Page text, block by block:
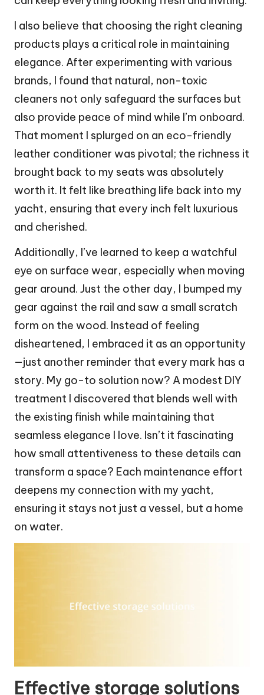
I also believe that choosing the right cleaning
products plays a critical role in maintaining
elegance. After experimenting with various
brands, I found that natural, non-toxic
cleaners not only safeguard the surfaces but
also provide peace of mind while I’m onboard.
That moment I splurged on an eco-friendly
leather conditioner was pivotal; the richness it
brought back to my seats was absolutely
worth it. It felt like breathing life back into my
yacht, ensuring that every inch felt luxurious
and cherished.
Additionally, I’ve learned to keep a watchful
eye on surface wear, especially when moving
gear around. Just the other day, I bumped my
gear against the rail and saw a small scratch
form on the wood. Instead of feeling
disheartened, I embraced it as an opportunity
—just another reminder that every mark has a
story. My go-to solution now? A modest DIY
treatment I discovered that blends well with
the existing finish while maintaining that
seamless elegance I love. Isn’t it fascinating
how small attentiveness to these details can
transform a space? Each maintenance effort
deepens my connection with my yacht,
ensuring it stays not just a vessel, but a home
on water.
Effective storage solutions